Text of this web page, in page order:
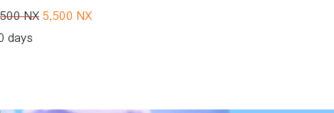
NX 5,500 NX
days